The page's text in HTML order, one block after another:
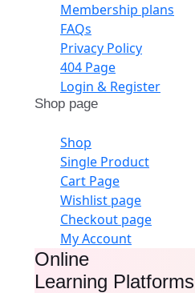
Membership plans
FAQs
Privacy Policy
404 Page
Login & Register
Shop page
Shop
Single Product
Cart Page
Wishlist page
Checkout page
My Account
Online
Learning Platforms